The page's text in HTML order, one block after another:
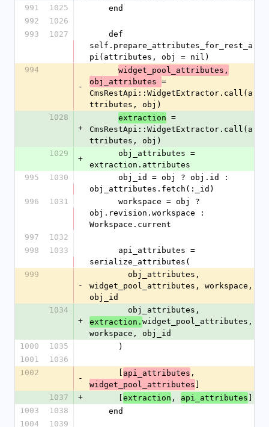
991
1025
    end
992
1026
993
1027
self.prepare_attributes_for_rest_a
pi(attributes, obj = nil)
994
-
widget_pool_attributes,
obj_attributes =
CmsRestApi::WidgetExtractor.call(a
ttributes, obj)
1028
+
extraction =
CmsRestApi::WidgetExtractor.call(a
ttributes, obj)
1029
+
extraction.attributes
995
1030
obj_attributes.fetch(:_id)
996
1031
obj.revision.workspace :
Workspace.current
997
1032
998
1033
serialize_attributes(
999
-
widget_pool_attributes, workspace,
obj_id
1034
+
        obj_attributes,
extraction. widget_pool_attributes,
workspace, obj_id
1000
1035
      )
1001
1036
1002
-
api_attributes ,
widget_pool_attributes ]
1037
+ extraction , api_attributes
1003
1038
    end
1004
1039